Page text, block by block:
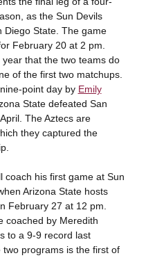
as the Sun Devils
Diego State. The game
February 20 at 2 pm.
that the two teams do
of the first two matchups.
point day by Emily
State defeated San
The Aztecs are
they captured the
coach his first game at Sun
Arizona State hosts
February 27 at 12 pm.
coached by Meredith
to a 9-9 record last
programs is the first of